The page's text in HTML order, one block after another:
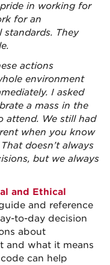
in working for
for an
They
actions
environment
I asked
a mass in the
attend. We still had
when you know
doesn’t always
but we always
and Ethical
and reference
to-day decision
about
and what it means
can help